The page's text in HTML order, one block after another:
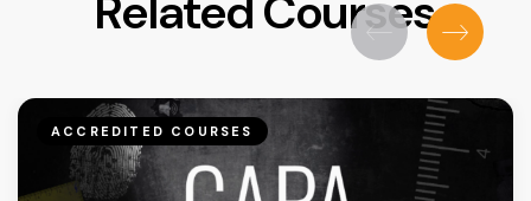
ACCREDITED COURSES